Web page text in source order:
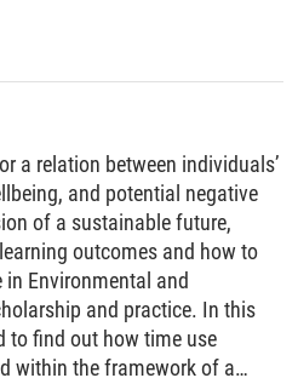
a relation between individuals’
and potential negative
of a sustainable future,
outcomes and how to
Environmental and
and practice. In this
to find out how time use
within the framework of a